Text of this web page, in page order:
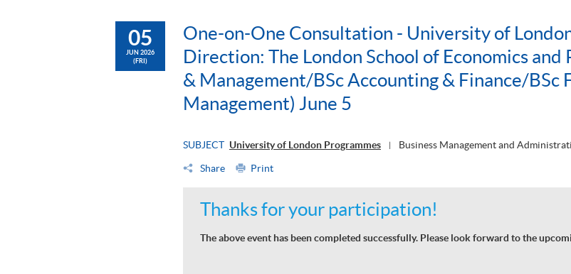
05
JUN 2026
(FRI)
One-on-One Consultation - University of
Direction: The London School of Economics and
& Management/BSc Accounting & Finance/BSc
Management) June 5
SUBJECT University of London Programmes Business Management and
Share Print
Thanks for your participation!
The above event has been completed successfully. Please look forward to the